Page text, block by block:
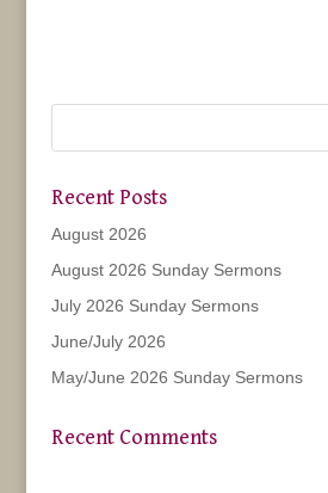
Recent Posts
August 2026
August 2026 Sunday Sermons
July 2026 Sunday Sermons
June/July 2026
May/June 2026 Sunday Sermons
Recent Comments